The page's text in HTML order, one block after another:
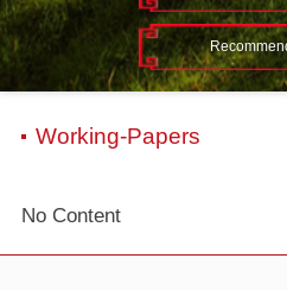
Working-Papers
No Content